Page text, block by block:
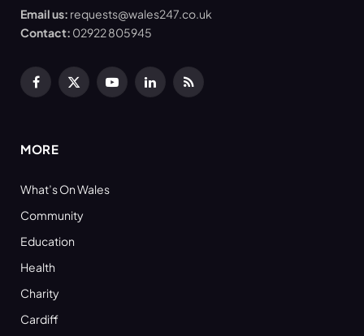
Email us: requests@wales247.co.uk
Contact: 02922 805945
Facebook
X
YouTubeLinkedInRSS
MORE
What’s On Wales
Community
Education
Health
Charity
Cardiff